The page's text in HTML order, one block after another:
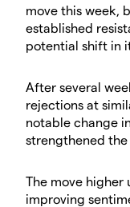
move this week,
established
potential shift in
​After several
rejections at
notable change
strengthened
​The move
improving